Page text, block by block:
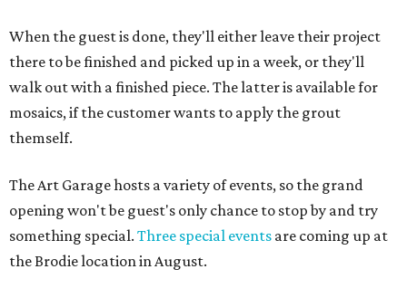
When the guest is done, they'll either leave their project
there to be finished and picked up in a week, or they'll
walk out with a finished piece. The latter is available for
mosaics, if the customer wants to apply the grout
themself.
The Art Garage hosts a variety of events, so the grand
opening won't be guest's only chance to stop by and try
something special. Three special events are coming up at
the Brodie location in August.